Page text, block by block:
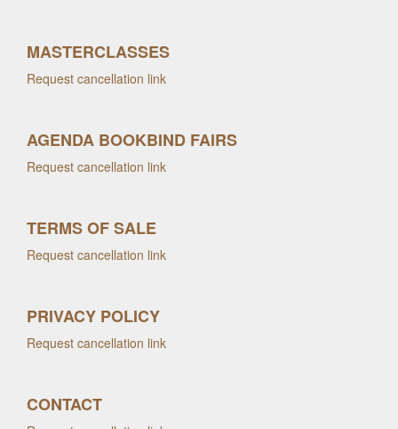
MASTERCLASSES
Request cancellation link
AGENDA BOOKBIND FAIRS
Request cancellation link
TERMS OF SALE
Request cancellation link
PRIVACY POLICY
Request cancellation link
CONTACT